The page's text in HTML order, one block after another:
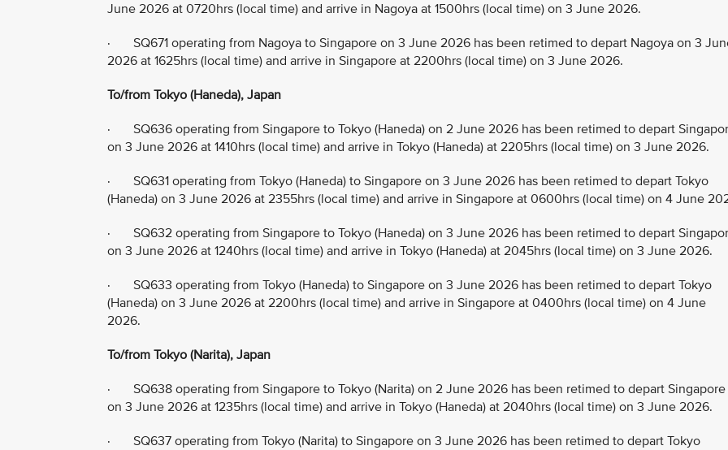
June 2026 at 0720hrs (local time) and arrive in Nagoya at 1500hrs (local time) on 3 June 2026.
· SQ671 operating from Nagoya to Singapore on 3 June 2026 has been retimed to depart Nagoya on 3
2026 at 1625hrs (local time) and arrive in Singapore at 2200hrs (local time) on 3 June 2026.
To/from Tokyo (Haneda), Japan
· SQ636 operating from Singapore to Tokyo (Haneda) on 2 June 2026 has been retimed to depart
on 3 June 2026 at 1410hrs (local time) and arrive in Tokyo (Haneda) at 2205hrs (local time) on 3 June 2026.
· SQ631 operating from Tokyo (Haneda) to Singapore on 3 June 2026 has been retimed to depart Tokyo
(Haneda) on 3 June 2026 at 2355hrs (local time) and arrive in Singapore at 0600hrs (local time) on 4 June
· SQ632 operating from Singapore to Tokyo (Haneda) on 3 June 2026 has been retimed to depart
on 3 June 2026 at 1240hrs (local time) and arrive in Tokyo (Haneda) at 2045hrs (local time) on 3 June 2026.
· SQ633 operating from Tokyo (Haneda) to Singapore on 3 June 2026 has been retimed to depart Tokyo
(Haneda) on 3 June 2026 at 2200hrs (local time) and arrive in Singapore at 0400hrs (local time) on 4 June
2026.
To/from Tokyo (Narita), Japan
· SQ638 operating from Singapore to Tokyo (Narita) on 2 June 2026 has been retimed to depart Singapore
on 3 June 2026 at 1235hrs (local time) and arrive in Tokyo (Haneda) at 2040hrs (local time) on 3 June 2026.
· SQ637 operating from Tokyo (Narita) to Singapore on 3 June 2026 has been retimed to depart Tokyo